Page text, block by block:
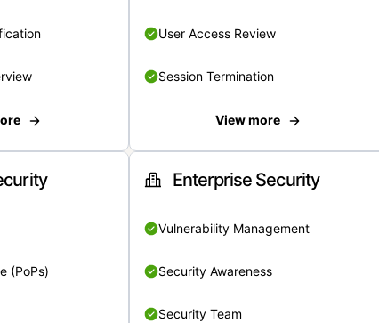
User Access Review
Session Termination
View more
(PoPs)
Enterprise Security
Vulnerability Management
Security Awareness
Security Team